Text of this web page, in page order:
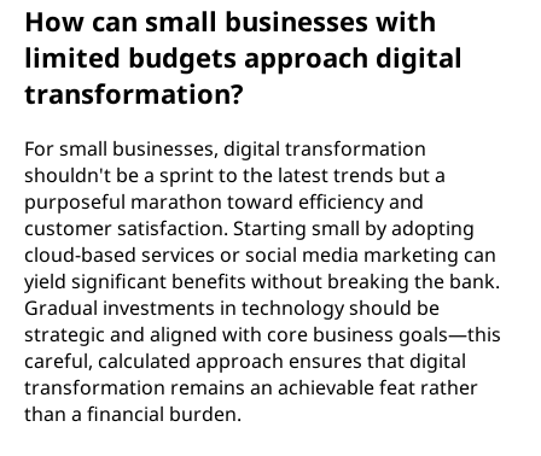
How can small businesses with
limited budgets approach digital
transformation?
For small businesses, digital transformation
shouldn't be a sprint to the latest trends but a
purposeful marathon toward efficiency and
customer satisfaction. Starting small by adopting
cloud-based services or social media marketing can
yield significant benefits without breaking the bank.
Gradual investments in technology should be
strategic and aligned with core business goals—this
careful, calculated approach ensures that digital
transformation remains an achievable feat rather
than a financial burden.